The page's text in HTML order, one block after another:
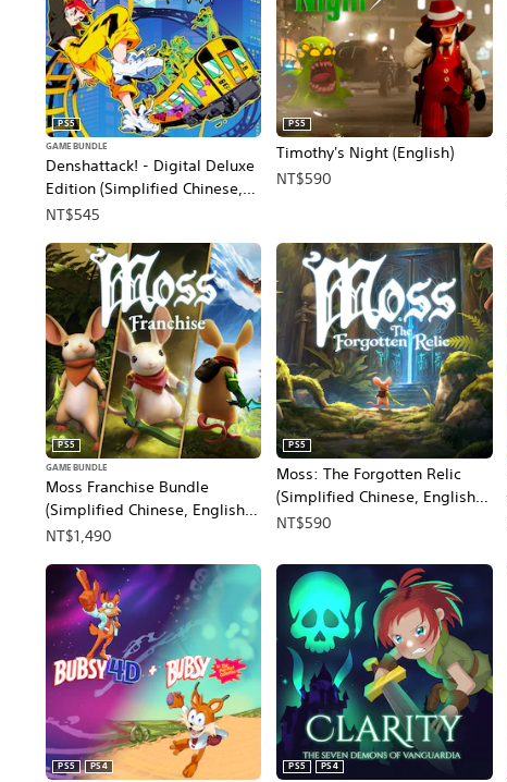
Denshattack! - Digital Deluxe
Edition (Simplified Chinese,
English, Korean, Japanese,
PS5
GAME BUNDLE
NT$545
Timothy's Night (English)
PS5
NT$590
Moss Franchise Bundle
(Simplified Chinese, English,
Korean, Japanese, Traditional
PS5
GAME BUNDLE
NT$1,490
Moss: The Forgotten Relic
(Simplified Chinese, English,
Korean, Japanese, Traditional
PS5
NT$590
PS5
PS4
PS5 PS4